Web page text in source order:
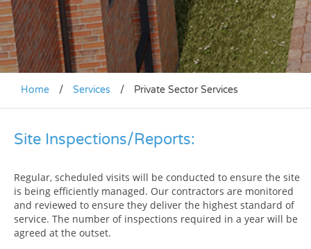
Home / Services / Private Sector Services
Site Inspections/Reports:
Regular, scheduled visits will be conducted to ensure the site
is being efficiently managed. Our contractors are monitored
and reviewed to ensure they deliver the highest standard of
service. The number of inspections required in a year will be
agreed at the outset.